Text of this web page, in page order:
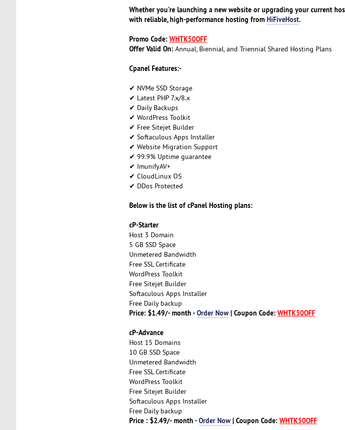
Whether you're launching a new website or upgrading your current
with reliable, high-performance hosting from HiFiveHost.
Promo Code: WHTK50OFF
Offer Valid On:Annual, Biennial, and Triennial Shared Hosting Plans
Cpanel Features:-
✔ NVMe SSD Storage
✔ Latest PHP 7.x/8.x
✔ Daily Backups
✔ WordPress Toolkit
✔ Free Sitejet Builder
✔ Softaculous Apps Installer
✔ Website Migration Support
✔ 99.9% Uptime guarantee
✔ ImunifyAV+
✔ CloudLinux OS
✔ DDos Protected
Below is the list of cPanel Hosting plans:
cP-Starter
Host 3 Domain
5 GB SSD Space
Unmetered Bandwidth
Free SSL Certificate
WordPress Toolkit
Free Sitejet Builder
Softaculous Apps Installer
Free Daily backup
Price: $1.49/- month -Order Now| Coupon Code: WHTK50OFF
cP-Advance
Host 15 Domains
10 GB SSD Space
Unmetered Bandwidth
Free SSL Certificate
WordPress Toolkit
Free Sitejet Builder
Softaculous Apps Installer
Free Daily backup
Price : $2.49/- month -Order Now| Coupon Code: WHTK50OFF